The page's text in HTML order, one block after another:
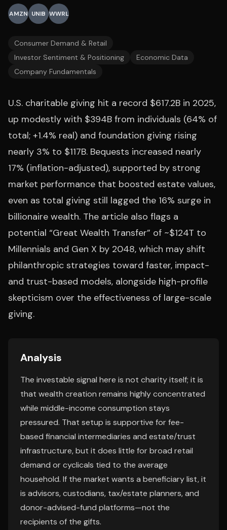
AMZN UNIB WWRL
Consumer Demand & Retail
Investor Sentiment & Positioning
Economic Data
Company Fundamentals
U.S. charitable giving hit a record $617.2B in 2025,
up modestly with $394B from individuals (64% of
total; +1.4% real) and foundation giving rising
nearly 3% to $117B. Bequests increased nearly
17% (inflation-adjusted), supported by strong
market performance that boosted estate values,
even as total giving still lagged the 16% surge in
billionaire wealth. The article also flags a
potential “Great Wealth Transfer” of ~$124T to
Millennials and Gen X by 2048, which may shift
philanthropic strategies toward faster, impact-
and trust-based models, alongside high-profile
skepticism over the effectiveness of large-scale
giving.
Analysis
The investable signal here is not charity itself; it is
that wealth creation remains highly concentrated
while middle-income consumption stays
pressured. That setup is supportive for fee-
based financial intermediaries and estate/trust
infrastructure, but it does little for broad retail
demand or cyclicals tied to the average
household. If the market wants a beneficiary list, it
is advisors, custodians, tax/estate planners, and
donor-advised-fund platforms—not the
recipients of the gifts.